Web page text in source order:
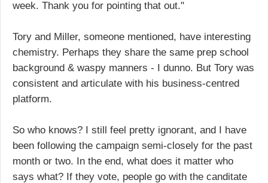
week. Thank you for pointing that out."
Tory and Miller, someone mentioned, have interesting
chemistry. Perhaps they share the same prep school
background & waspy manners - I dunno. But Tory was
consistent and articulate with his business-centred
platform.
So who knows? I still feel pretty ignorant, and I have
been following the campaign semi-closely for the past
month or two. In the end, what does it matter who
says what? If they vote, people go with the canditate